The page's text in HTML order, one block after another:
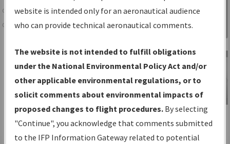
centralized instrument flight procedures
data portal, providing a single-source for:
Charts— All Published Charts,
Volume, and Type*.
IFP Production Plan— Current IFPs
under Development or Amendments
with Tentative Publication Date and
Status.
IFP Coordination— All coordinated
Information
Gateway
IFP Information
Gateway
Instructional Video
website is intended only for an aeronautical audience
who can provide technical aeronautical comments.
The website is not intended to fulfill obligations
under the National Environmental Policy Act and/or
other applicable environmental regulations, or to
solicit comments about environmental impacts of
proposed changes to flight procedures. By selecting
"Continue", you acknowledge that comments submitted
to the IFP Information Gateway related to potential